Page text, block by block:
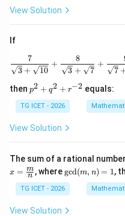
View Solution
If
3 + 10
7
+
3 + 7
8
+
7
then p
^2
+
q^
2
{-
2}
p2 + q2 + r−2 equals:
TG ICET - 2026
View Solution
The sum of a rational number
x = n
m , where\gc
d
(m,
n)
=1
gcd(m, n) = 1,
TG ICET - 2026
View Solution